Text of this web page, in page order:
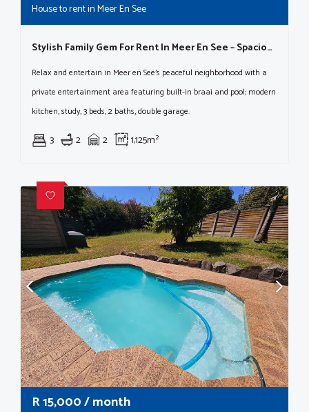
House to rent in Meer En See
Stylish Family Gem For Rent In Meer En See – Spacious, Comfortable & Packed With Extras!
Relax and entertain in Meer en See's peaceful neighborhood with a
private entertainment area featuring built-in braai and pool; modern
kitchen, study, 3 beds, 2 baths, double garage.
3 2 2 1,125m²
R15,000/ month